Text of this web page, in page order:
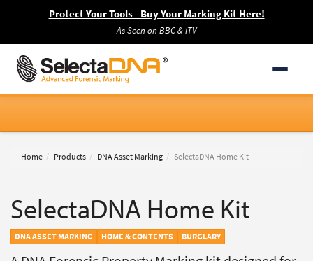
Protect Your Tools - Buy Your Marking Kit Here!
As Seen on BBC & ITV
Home Products DNA Asset Marking SelectaDNA Home Kit
SelectaDNA Home Kit
DNA ASSET MARKING HOME & CONTENTS BURGLARY